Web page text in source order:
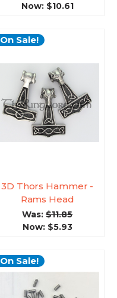
Now: $10.61
On Sale!
3D Thors Hammer -
Rams Head
Was:$11.85
Now: $5.93
On Sale!